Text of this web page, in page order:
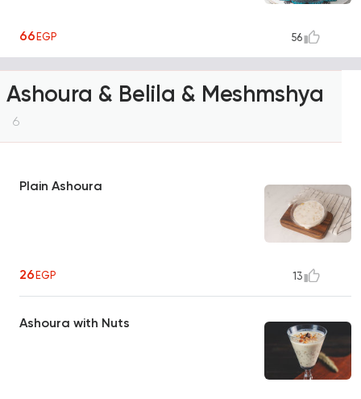
66EGP 56
Ashoura & Belila & Meshmshya
6
Plain Ashoura
26EGP 13
Ashoura with Nuts